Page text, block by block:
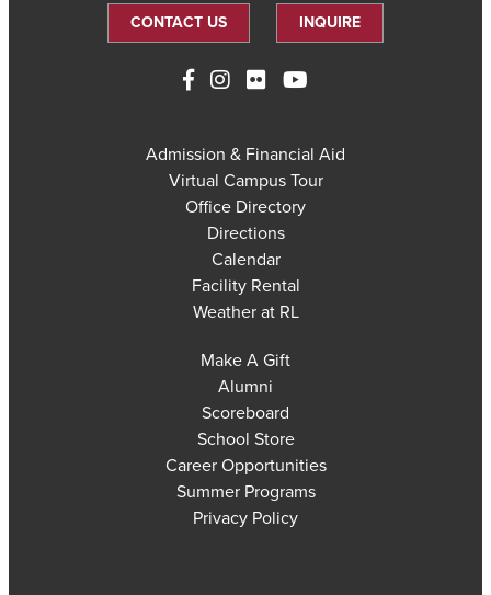
CONTACT US INQUIRE
Admission & Financial Aid
Virtual Campus Tour
Office Directory
Directions
Calendar
Facility Rental
Weather at RL
Make A Gift
Alumni
Scoreboard
School Store
Career Opportunities
Summer Programs
Privacy Policy